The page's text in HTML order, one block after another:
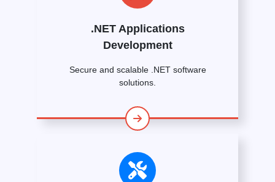
.NET Applications
Development
Secure and scalable .NET software
solutions.